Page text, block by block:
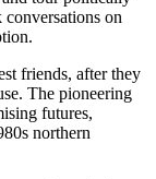
on
friends, after they
The pioneering
futures,
northern